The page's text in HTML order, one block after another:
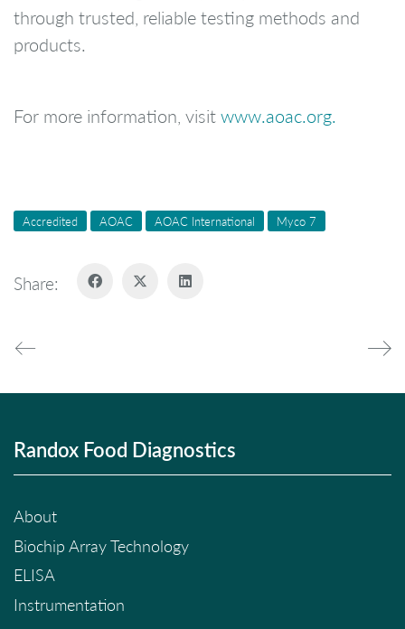
through trusted, reliable testing methods and
products.
For more information, visitwww.aoac.org.
Accredited AOAC AOAC International Myco 7
Share:
Randox Food Diagnostics
About
Biochip Array Technology
ELISA
Instrumentation